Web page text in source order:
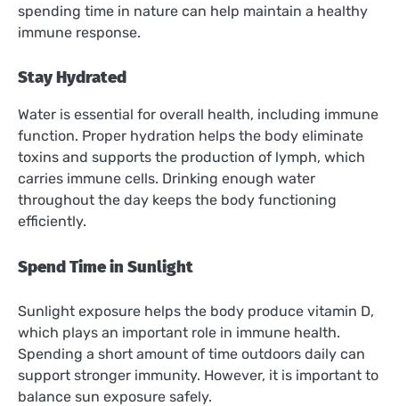
spending time in nature can help maintain a healthy
immune response.
Stay Hydrated
Water is essential for overall health, including immune
function. Proper hydration helps the body eliminate
toxins and supports the production of lymph, which
carries immune cells. Drinking enough water
throughout the day keeps the body functioning
efficiently.
Spend Time in Sunlight
Sunlight exposure helps the body produce vitamin D,
which plays an important role in immune health.
Spending a short amount of time outdoors daily can
support stronger immunity. However, it is important to
balance sun exposure safely.